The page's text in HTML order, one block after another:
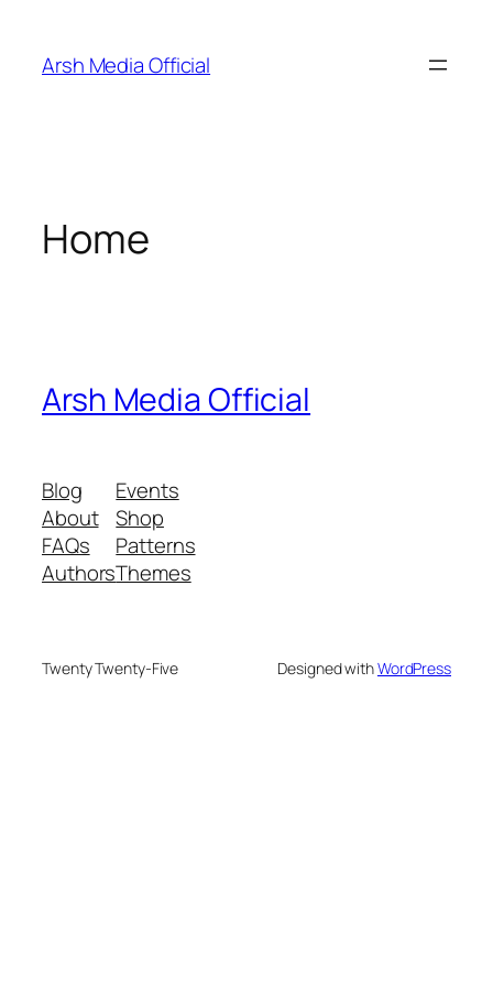
content
Arsh Media Official
Home
Arsh Media Official
Blog
About
FAQs
Authors
Events
Shop
Patterns
Themes
Twenty Twenty-Five Designed withWordPress